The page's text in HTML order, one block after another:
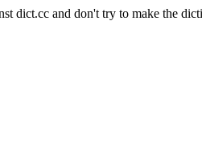
dict.cc and don't try to make the